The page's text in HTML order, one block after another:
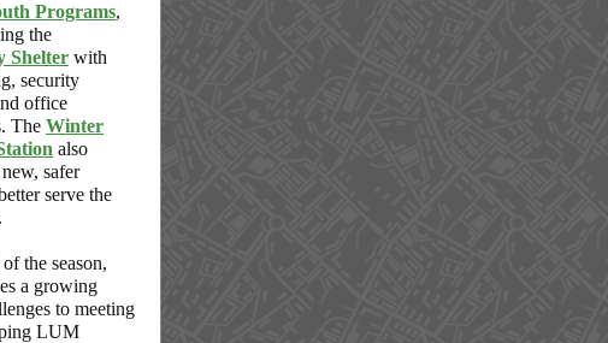
Programs,
the
Shelter with
security
office
The Winter
also
safer
serve the
the season,
a growing
to meeting
LUM